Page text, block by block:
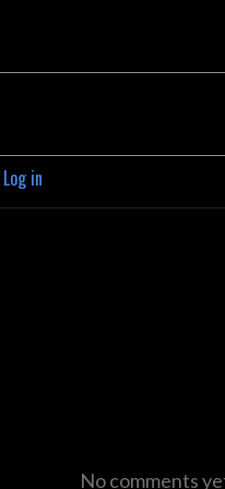
Log in
No comments